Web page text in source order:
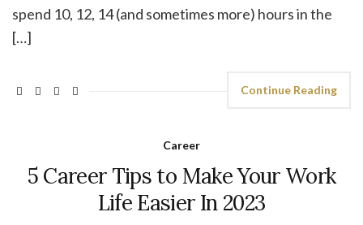
spend 10, 12, 14 (and sometimes more) hours in the
[…]
Continue Reading
Career
5 Career Tips to Make Your Work
Life Easier In 2023